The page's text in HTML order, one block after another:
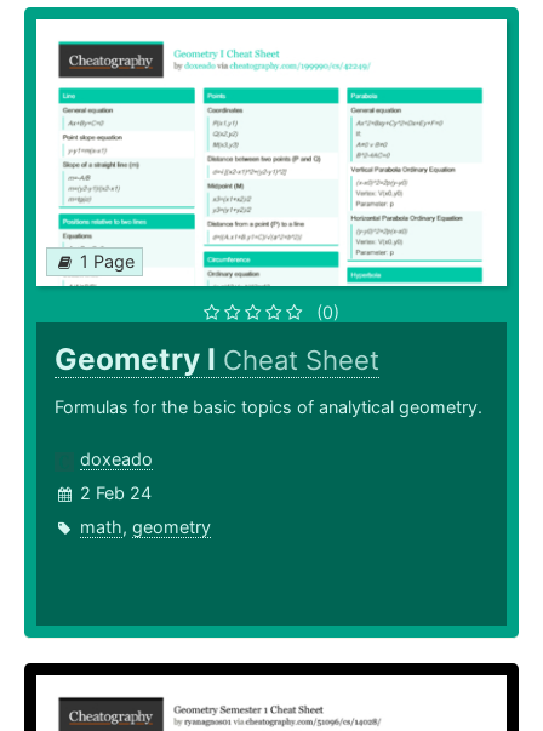
1 Page
(0)
Geometry I Cheat Sheet
Formulas for the basic topics of analytical geometry.
doxeado
2 Feb 24
math, geometry